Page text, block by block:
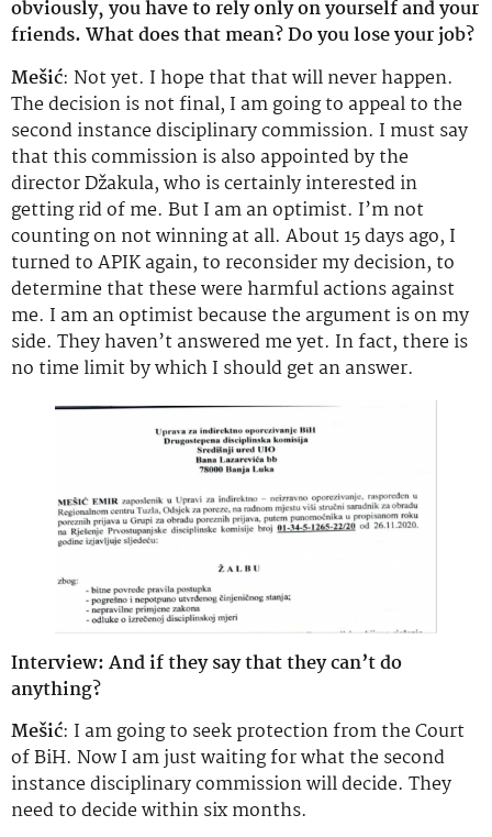
obviously, you have to rely only on yourself and your
friends. What does that mean? Do you lose your job?
Mešić: Not yet. I hope that that will never happen.
The decision is not final, I am going to appeal to the
second instance disciplinary commission. I must say
that this commission is also appointed by the
director Džakula, who is certainly interested in
getting rid of me. But I am an optimist. I’m not
counting on not winning at all. About 15 days ago, I
turned to APIK again, to reconsider my decision, to
determine that these were harmful actions against
me. I am an optimist because the argument is on my
side. They haven’t answered me yet. In fact, there is
no time limit by which I should get an answer.
Interview: And if they say that they can’t do
anything?
Mešić: I am going to seek protection from the Court
of BiH. Now I am just waiting for what the second
instance disciplinary commission will decide. They
need to decide within six months.